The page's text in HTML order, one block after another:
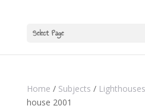
Select Page
Home / Subjects / Lighthouses
house 2001